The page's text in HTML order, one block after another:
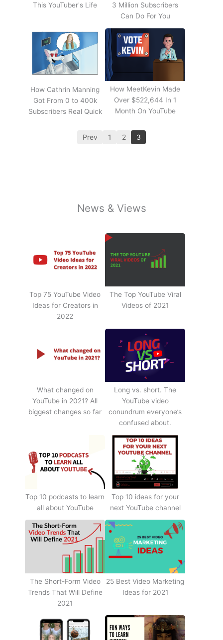
This YouTuber's Life
3 Million Subscribers
Can Do For You
How Cathrin Manning
Got From 0 to 400k
Subscribers Real Quick
How MeetKevin Made
Over $522,644 In 1
Month On YouTube
Prev 1 2 3
News & Views
Top 75 YouTube Video
Ideas for Creators in
2022
The Top YouTube Viral
Videos of 2021
What changed on
YouTube in 2021? All
biggest changes so far
Long vs. short. The
YouTube video
conundrum everyone’s
confused about.
Top 10 podcasts to learn
all about YouTube
Top 10 ideas for your
next YouTube channel
The Short-Form Video
Trends That Will Define
2021
25 Best Video Marketing
Ideas for 2021